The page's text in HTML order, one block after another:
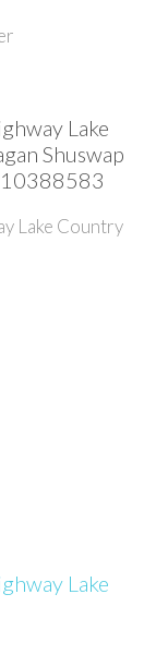
Lake
Shuswap
10388583
Lake Country
Lake